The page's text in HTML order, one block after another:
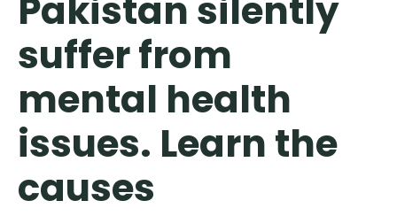
Pakistan silently
suffer from
mental health
issues. Learn the
causes